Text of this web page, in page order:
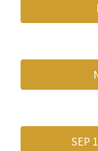
SEP